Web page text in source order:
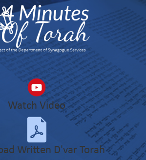
Watch Video
Written D'var Torah